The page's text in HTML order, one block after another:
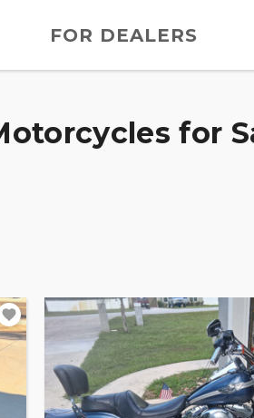
FOR DEALERS
for